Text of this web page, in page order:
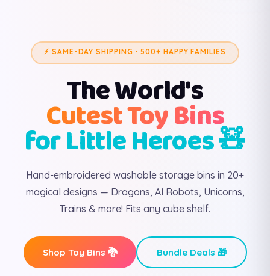
⚡ SAME-DAY SHIPPING · 500+ HAPPY FAMILIES
The World's
Cutest Toy Bins
for Little Heroes 🧸
Hand-embroidered washable storage bins in 20+
magical designs — Dragons, AI Robots, Unicorns,
Trains & more! Fits any cube shelf.
Shop Toy Bins 🐉 Bundle Deals 🎁